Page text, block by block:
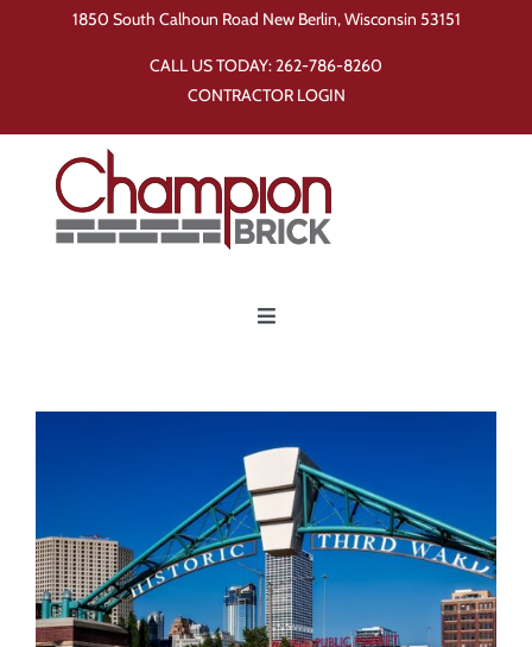
1850 South Calhoun Road New Berlin, Wisconsin 53151
CALL US TODAY:262-786-8260
CONTRACTOR LOGIN
Toggle
About
Showroom